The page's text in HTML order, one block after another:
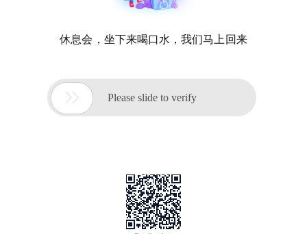
休息会，坐下来喝口水，我们马上回来
 Please slide to verify